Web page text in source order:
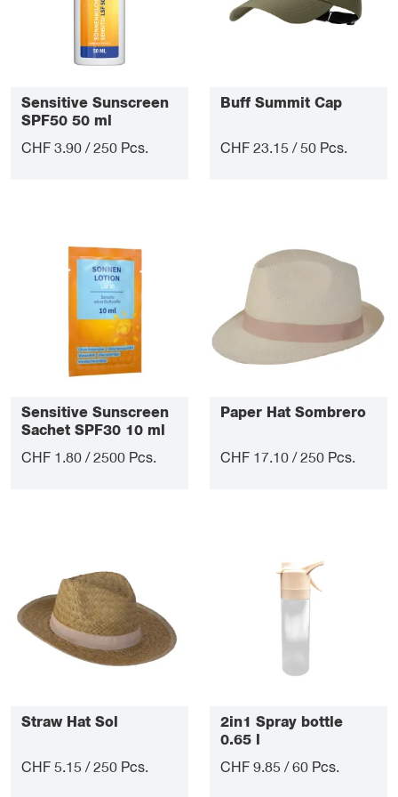
Sensitive Sunscreen
SPF50 50 ml
CHF 3.90 / 250 Pcs.
Buff Summit Cap
CHF 23.15 / 50 Pcs.
Sensitive Sunscreen
Sachet SPF30 10 ml
CHF 1.80 / 2500 Pcs.
Paper Hat Sombrero
CHF 17.10 / 250 Pcs.
Straw Hat Sol
CHF 5.15 / 250 Pcs.
2in1 Spray bottle
0.65 l
CHF 9.85 / 60 Pcs.